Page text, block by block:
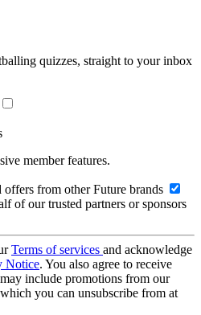
quizzes, straight to your inbox
member features.
from other Future brands
of our trusted partners or sponsors
Terms of services and acknowledge
Notice. You also agree to receive
include promotions from our
you can unsubscribe from at